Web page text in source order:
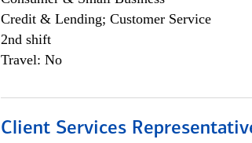
Credit & Lending; Customer Service
2nd shift
Travel: No
Client Services